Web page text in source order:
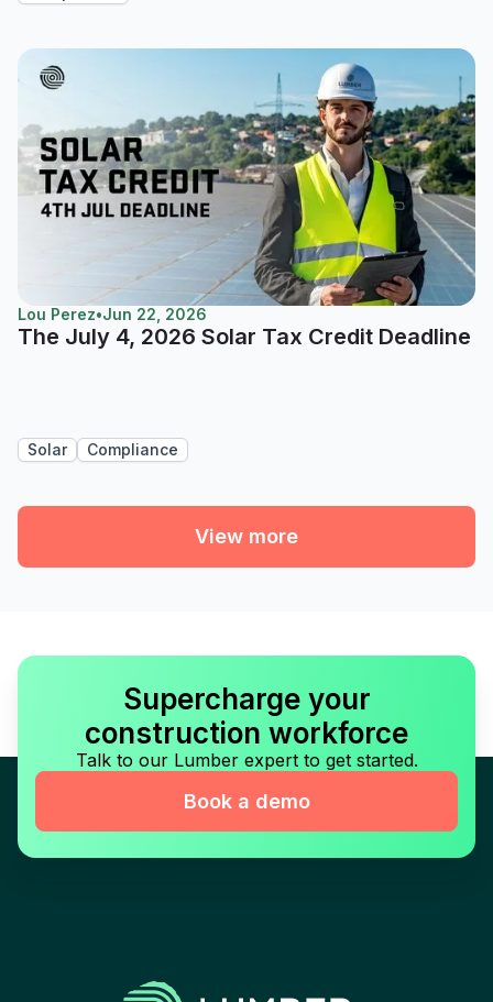
Lou Perez•Jun 22, 2026
The July 4, 2026 Solar Tax Credit Deadline
Solar Compliance
View more
Supercharge your
construction workforce
Talk to our Lumber expert to get started.
Book a demo